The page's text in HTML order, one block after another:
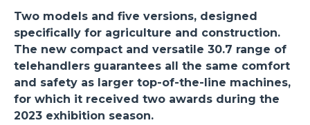
Two models and five versions, designed
specifically for agriculture and construction.
The new compact and versatile 30.7 range of
telehandlers guarantees all the same comfort
and safety as larger top-of-the-line machines,
for which it received two awards during the
2023 exhibition season.